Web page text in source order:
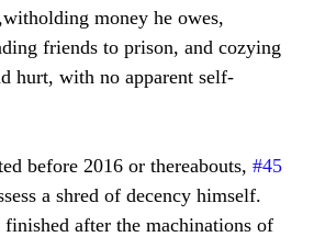
money he owes,
friends to prison, and cozying
hurt, with no apparent self-
before 2016 or thereabouts, #45
a shred of decency himself.
after the machinations of